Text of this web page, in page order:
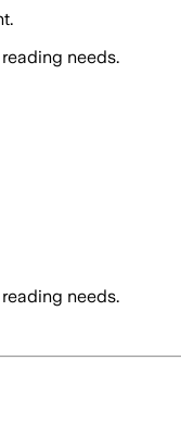
needs.
needs.